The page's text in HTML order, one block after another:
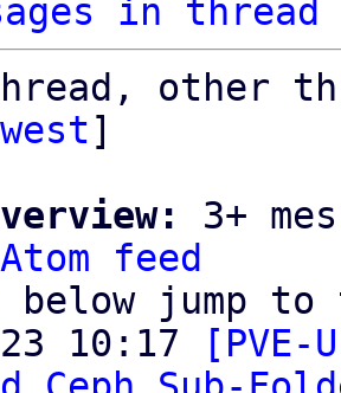
in thread
other
]
3+
Atom feed
jump to
10:17